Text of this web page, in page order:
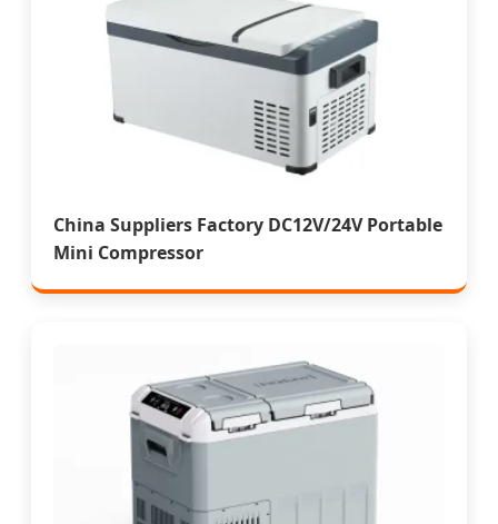
China Suppliers Factory DC12V/24V Portable
Mini Compressor